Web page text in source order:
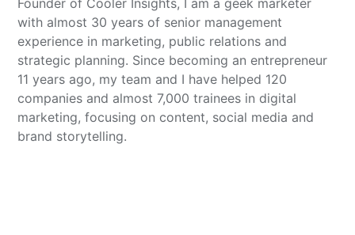
Founder of Cooler Insights, I am a geek marketer
with almost 30 years of senior management
experience in marketing, public relations and
strategic planning. Since becoming an entrepreneur
11 years ago, my team and I have helped 120
companies and almost 7,000 trainees in digital
marketing, focusing on content, social media and
brand storytelling.